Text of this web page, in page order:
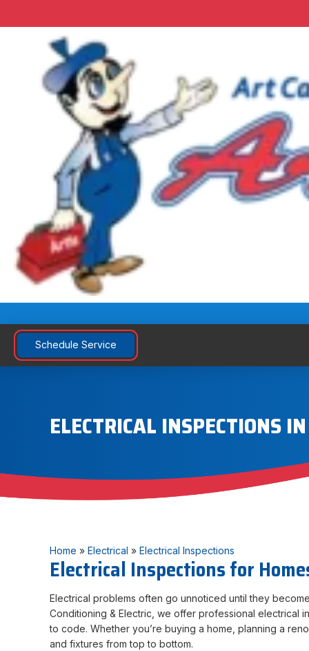
Schedule Service
ELECTRICAL INSPECTIONS
Home » Electrical » Electrical Inspections
Electrical Inspections for
Electrical problems often go unnoticed until they
Conditioning & Electric, we offer professional electrical
to code. Whether you’re buying a home, planning a
and fixtures from top to bottom.